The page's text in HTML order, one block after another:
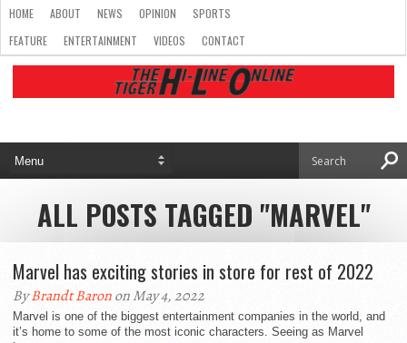
HOME ABOUT NEWS OPINION
SPORTS
FEATURE
ENTERTAINMENT VIDEOS CONTACT
ALL POSTS TAGGED "MARVEL"
Marvel has exciting stories in store for rest of 2022
ByBrandt Baronon May 4, 2022
Marvel is one of the biggest entertainment companies in the world, and
it’s home to some of the most iconic characters. Seeing as Marvel